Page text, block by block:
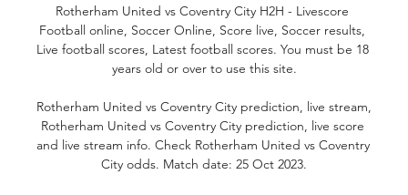
Rotherham United vs Coventry City H2H - Livescore
Football online, Soccer Online, Score live, Soccer results,
Live football scores, Latest football scores. You must be 18
years old or over to use this site.
Rotherham United vs Coventry City prediction, live stream,
Rotherham United vs Coventry City prediction, live score
and live stream info. Check Rotherham United vs Coventry
City odds. Match date: 25 Oct 2023.